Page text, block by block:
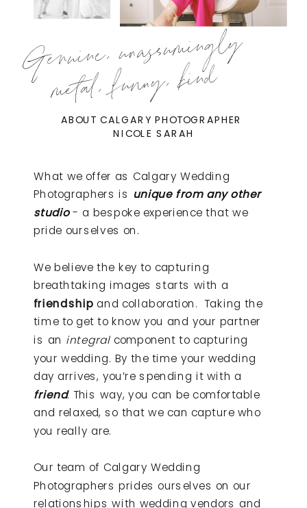
What we offer as Calgary Wedding
Photographers is unique from any other
studio- a bespoke experience that we
pride ourselves on.
We believe the key to capturing
breathtaking images starts with a
friendship and collaboration. Taking the
time to get to know you and your partner
is an integralcomponent to capturing
your wedding. By the time your wedding
day arrives, you’re spending it with a
friend. This way, you can be comfortable
and relaxed, so that we can capture who
you really are.
Our team of Calgary Wedding
Photographers prides ourselves on our
relationships with wedding vendors and
ABOUT CALGARY PHOTOGRAPHER
NICOLE SARAH
Genuine, unassumingly
metal, funny, kind